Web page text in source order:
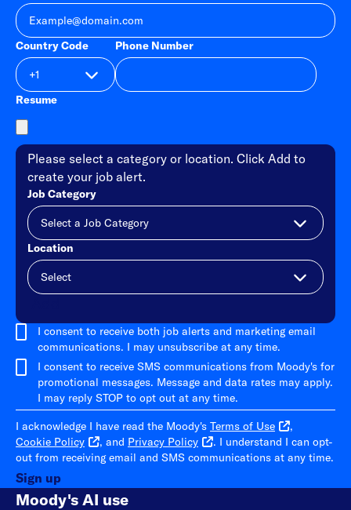
Country Code Phone Number
Resume
Please select a category or location. Click Add to
create your job alert.
Job Category
Location
I consent to receive both job alerts and marketing email
communications. I may unsubscribe at any time.
I consent to receive SMS communications from Moody's for
promotional messages. Message and data rates may apply.
I may reply STOP to opt out at any time.
I acknowledge I have read the Moody's Terms of Use
,
Cookie Policy
, and Privacy Policy
. I understand I can opt-
out from receiving email and SMS communications at any time.
Sign up
Moody's AI use